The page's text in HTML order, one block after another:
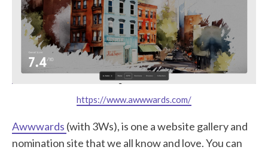
https://www.awwwards.com/
Awwwards (with 3Ws), is one a website gallery and
nomination site that we all know and love. You can